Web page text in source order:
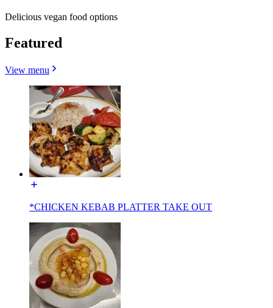
Delicious vegan food options
Featured
View menu
*CHICKEN KEBAB PLATTER TAKE OUT